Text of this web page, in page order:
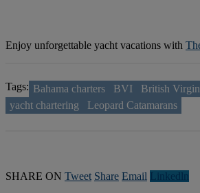
Enjoy unforgettable yacht vacations with
Tags: Bahama charters BVI
British
yacht chartering
Leopard Catamarans
SHARE ON Tweet Share Email Linkedln